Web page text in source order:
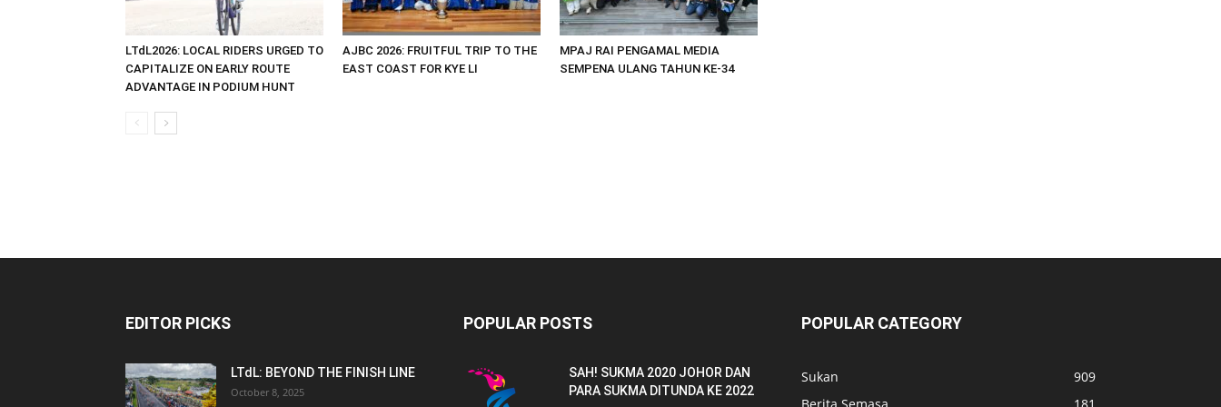
LTdL2026: LOCAL RIDERS URGED TO
CAPITALIZE ON EARLY ROUTE
ADVANTAGE IN PODIUM HUNT
AJBC 2026: FRUITFUL TRIP TO THE
EAST COAST FOR KYE LI
MPAJ RAI PENGAMAL MEDIA
SEMPENA ULANG TAHUN KE-34
EDITOR PICKS
LTdL: BEYOND THE FINISH LINE
October 8, 2025
POPULAR POSTS
SAH! SUKMA 2020 JOHOR DAN
PARA SUKMA DITUNDA KE 2022
POPULAR CATEGORY
Sukan
909